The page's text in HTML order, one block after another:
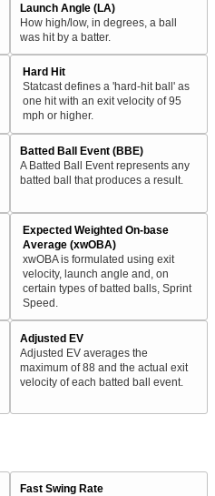
Launch Angle (LA)
How high/low, in degrees, a ball
was hit by a batter.
Hard Hit
Statcast defines a 'hard-hit ball' as
one hit with an exit velocity of 95
mph or higher.
Batted Ball Event (BBE)
A Batted Ball Event represents any
batted ball that produces a result.
Expected Weighted On-base
Average (xwOBA)
xwOBA is formulated using exit
velocity, launch angle and, on
certain types of batted balls, Sprint
Speed.
Adjusted EV
Adjusted EV averages the
maximum of 88 and the actual exit
velocity of each batted ball event.
Fast Swing Rate